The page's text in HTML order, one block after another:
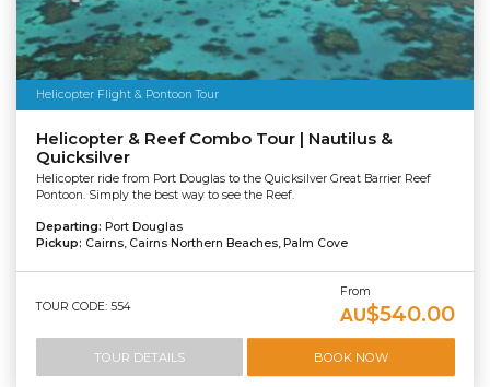
Helicopter Flight & Pontoon Tour
Helicopter & Reef Combo Tour | Nautilus &
Quicksilver
Helicopter ride from Port Douglas to the Quicksilver Great Barrier Reef
Pontoon. Simply the best way to see the Reef.
Departing: Port Douglas
Pickup: Cairns, Cairns Northern Beaches, Palm Cove
TOUR CODE: 554
From
AU$540.00
TOUR DETAILS BOOK NOW